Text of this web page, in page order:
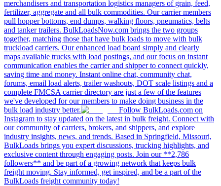
merchandisers and transportation logistics managers of grain, feed,
fertilizer, aggregate and all bulk commodities. Our carrier members
pull hopper bottoms, end dumps, walking floors, pneumatics, belts
and tanker trailers. BulkLoadsNow.com brings the two groups
together, matching those that have bulk loads to move with bulk
truckload carriers. Our enhanced load board simply and clearly
maps available trucks with load postings, and our focus on instant
communication enables the carrier and shipper to connect quickly,
saving time and money. Instant online chat, community chat,
forums, email load alerts, trailer washouts, DOT scale listings and a
complete FMCSA carrier directory are just a few of the features
we've developed for our members to make doing business in the
bulk load industry better.
Follow BulkLoads.com on
Instagram to stay updated on the latest in bulk freight. Connect with
our community of carriers, brokers, and shippers, and explore
industry insights, news, and trends. Based in Springfield, Missouri,
BulkLoads brings you expert discussions, trucking highlights, and
exclusive content through engaging posts. Join our **2,786
followers** and be part of a growing network that keeps bulk
freight moving. Stay informed, get inspired, and be a part of the
BulkLoads freight community today!